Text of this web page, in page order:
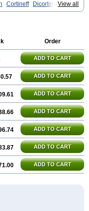
View all
Cortineff
Dicortineff vet
Fludrocortisonum
Order
ADD TO CART
ADD TO CART
ADD TO CART
ADD TO CART
ADD TO CART
ADD TO CART
ADD TO CART